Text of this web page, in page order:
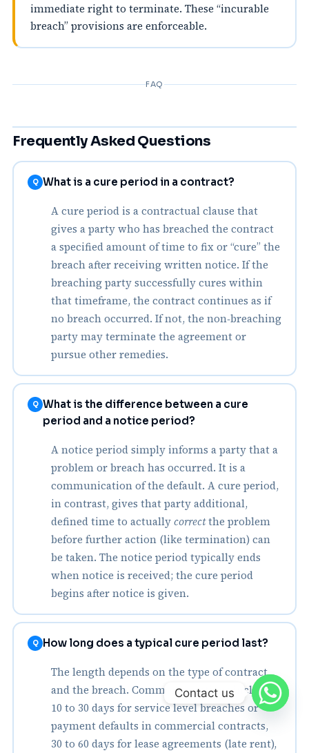
immediate right to terminate. These “incurable
breach” provisions are enforceable.
FAQ
Frequently Asked Questions
Q What is a cure period in a contract?
A cure period is a contractual clause that
gives a party who has breached the contract
a specified amount of time to fix or “cure” the
breach after receiving written notice. If the
breaching party successfully cures within
that timeframe, the contract continues as if
no breach occurred. If not, the non‑breaching
party may terminate the agreement or
pursue other remedies.
Q What is the difference between a cure
period and a notice period?
A notice period simply informs a party that a
problem or breach has occurred. It is a
communication of the default. A cure period,
in contrast, gives that party additional,
defined time to actuallycorrectthe problem
before further action (like termination) can
be taken. The notice period typically ends
when notice is received; the cure period
begins after notice is given.
Q How long does a typical cure period last?
The length depends on the type of contract
and the breach. Common durations include:
10 to 30 days for service level breaches or
payment defaults in commercial contracts,
30 to 60 days for lease agreements (late rent),
Contact us